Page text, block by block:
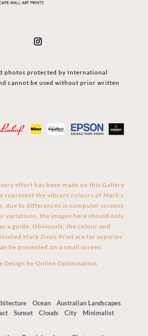
photos protected by International
cannot be used without prior written
effort has been made on this Gallery
represent the vibrant colours of Mark’s
due to differences in computer screens
variations, the images here should only
a guide. Obviously, the colour and
Mark Zissis Print are far superior
be presented on a small screen.
Design by Online Optimisation
Ocean
Australian Landscapes
Sunset Clouds City Minimalist